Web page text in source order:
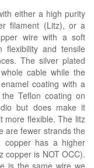
either a high purity
filament (Litz), or a
wire with a soft
flexibility and tensile
The silver plated
cable while the
coating with a
Teflon coating on
but does make it
more flexible. The litz
are fewer strands the
copper has a higher
copper is NOT OCC).
is the same wire we